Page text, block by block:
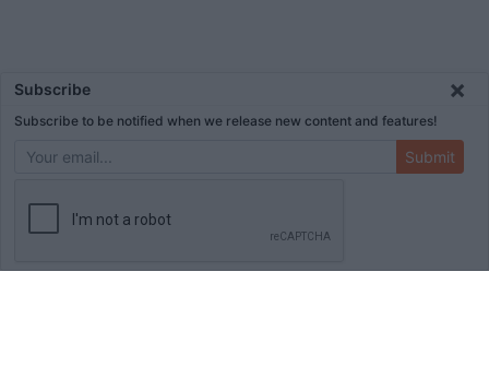
Subscribe ×
Subscribe to be notified when we release new content and features!
Submit
ADVERTISEMENT